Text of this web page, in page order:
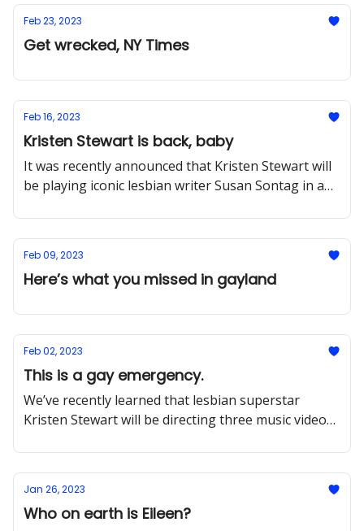
Feb 23, 2023
Get wrecked, NY Times
Feb 16, 2023
Kristen Stewart is back, baby
It was recently announced that Kristen Stewart will
be playing iconic lesbian writer Susan Sontag in a
Feb 09, 2023
Here’s what you missed in gayland
Feb 02, 2023
This is a gay emergency.
We’ve recently learned that lesbian superstar
Kristen Stewart will be directing three music videos
Jan 26, 2023
Who on earth is Eileen?